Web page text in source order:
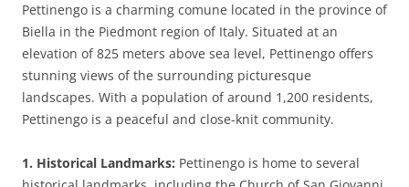
Pettinengo is a charming comune located in the province of
Biella in the Piedmont region of Italy. Situated at an
elevation of 825 meters above sea level, Pettinengo offers
stunning views of the surrounding picturesque
landscapes. With a population of around 1,200 residents,
Pettinengo is a peaceful and close-knit community.
1. Historical Landmarks: Pettinengo is home to several